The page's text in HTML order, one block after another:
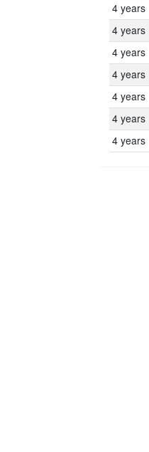
4 years
4 years
4 years
4 years
4 years
4 years
4 years